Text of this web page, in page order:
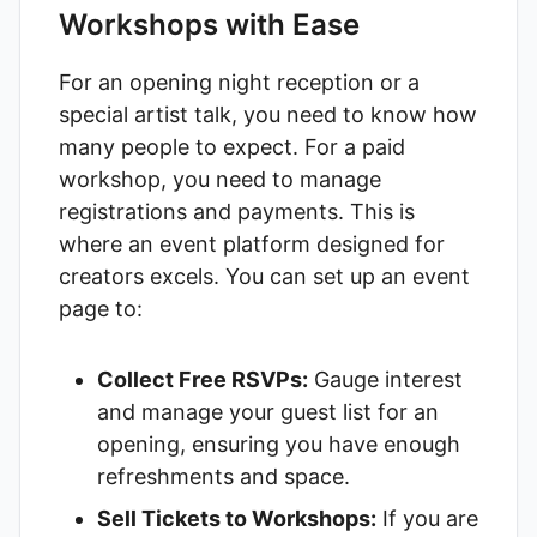
Workshops with Ease
For an opening night reception or a
special artist talk, you need to know how
many people to expect. For a paid
workshop, you need to manage
registrations and payments. This is
where an event platform designed for
creators excels. You can set up an event
page to:
Collect Free RSVPs: Gauge interest
and manage your guest list for an
opening, ensuring you have enough
refreshments and space.
Sell Tickets to Workshops: If you are